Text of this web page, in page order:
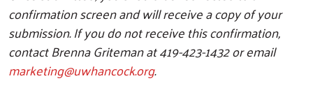
confirmation screen and will receive a copy of your
submission. If you do not receive this confirmation,
contact Brenna Griteman at 419-423-1432 or email
marketing@uwhancock.org.